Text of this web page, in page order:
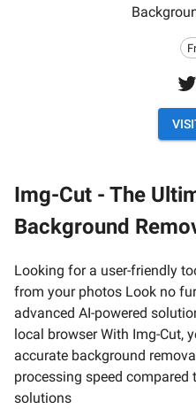
Img-Cut - The
Background
Looking for a user-friendly
from your photos Look no
advanced AI-powered
local browser With Img-Cut,
accurate background
processing speed compared
solutions